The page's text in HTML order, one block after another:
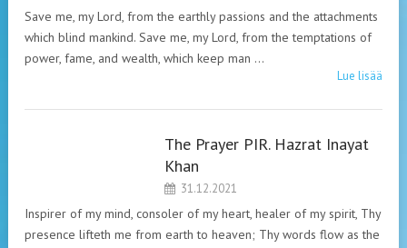
Save me, my Lord, from the earthly passions and the attachments
which blind mankind. Save me, my Lord, from the temptations of
power, fame, and wealth, which keep man …
Lue lisää
The Prayer PIR. Hazrat Inayat
Khan
31.12.2021
Inspirer of my mind, consoler of my heart, healer of my spirit, Thy
presence lifteth me from earth to heaven; Thy words flow as the